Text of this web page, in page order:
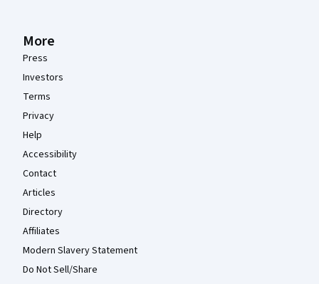
More
Press
Investors
Terms
Privacy
Help
Accessibility
Contact
Articles
Directory
Affiliates
Modern Slavery Statement
Do Not Sell/Share